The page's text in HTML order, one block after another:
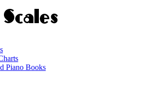
Piano Books